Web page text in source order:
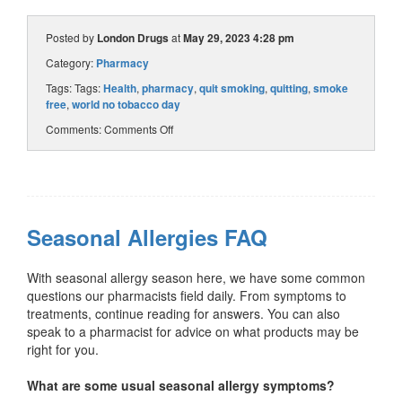
Posted by London DrugsatMay 29, 2023 4:28 pm
Category: Pharmacy
Tags: Tags:Health, pharmacy, quit smoking, quitting, smoke
free, world no tobacco day
Comments:Comments Off
Seasonal Allergies FAQ
With seasonal allergy season here, we have some common
questions our pharmacists field daily. From symptoms to
treatments, continue reading for answers. You can also
speak to a pharmacist for advice on what products may be
right for you.
What are some usual seasonal allergy symptoms?